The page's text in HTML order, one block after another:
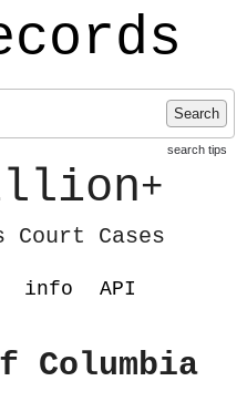
Search
search tips
+
Court Cases
info API